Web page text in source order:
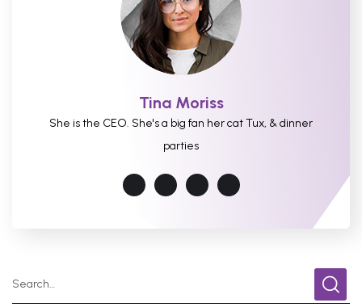
Tina Moriss
She is the CEO. She's a big fan her cat Tux, & dinner
parties